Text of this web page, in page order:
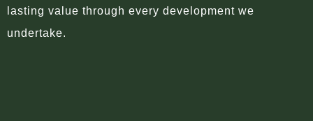
lasting value through every development we
undertake.